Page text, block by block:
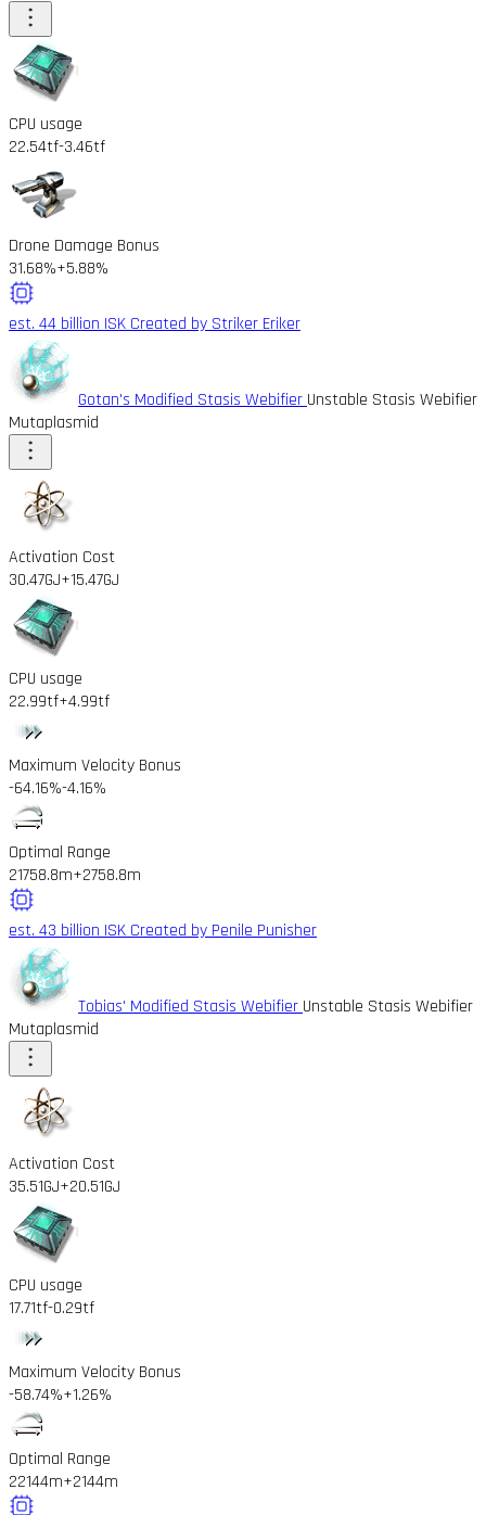
CPU usage
22.54tf-3.46tf
Drone Damage Bonus
31.68%+5.88%
est. 44 billion ISK Created by Striker Eriker
Gotan's Modified Stasis Webifier Unstable Stasis Webifier
Mutaplasmid
Activation Cost
30.47GJ+15.47GJ
CPU usage
22.99tf+4.99tf
Maximum Velocity Bonus
-64.16%-4.16%
Optimal Range
21758.8m+2758.8m
est. 43 billion ISK Created by Penile Punisher
Tobias' Modified Stasis Webifier Unstable Stasis Webifier
Mutaplasmid
Activation Cost
35.51GJ+20.51GJ
CPU usage
17.71tf-0.29tf
Maximum Velocity Bonus
-58.74%+1.26%
Optimal Range
22144m+2144m